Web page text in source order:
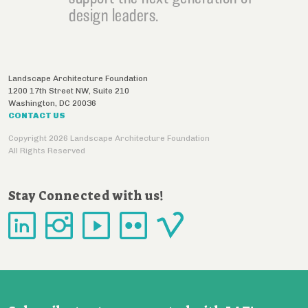
design leaders.
Landscape Architecture Foundation
1200 17th Street NW, Suite 210
Washington, DC 20036
CONTACT US
Copyright 2026 Landscape Architecture Foundation
All Rights Reserved
Stay Connected with us!